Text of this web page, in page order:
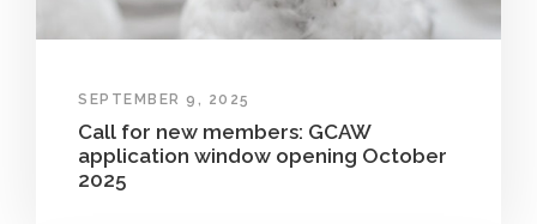
SEPTEMBER 9, 2025
Call for new members: GCAW
application window opening October
2025